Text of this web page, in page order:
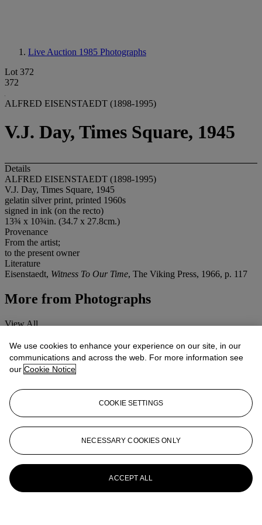
Live Auction 1985 Photographs
Lot 372
372
ALFRED EISENSTAEDT (1898-1995)
V.J. Day, Times Square, 1945
Details
ALFRED EISENSTAEDT (1898-1995)
V.J. Day, Times Square, 1945
gelatin silver print, printed 1960s
signed in ink (on the recto)
13¾ x 10¾in. (34.7 x 27.8cm.)
Provenance
From the artist;
to the present owner
Literature
Eisenstaedt, Witness To Our Time, The Viking Press, 1966, p. 117
More from Photographs
View All
We use cookies to enhance your experience on our site, in our
communications and across the web. For more information see
our Cookie Notice
COOKIE SETTINGS
NECESSARY COOKIES ONLY
ACCEPT ALL